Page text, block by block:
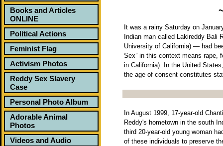
Books and Articles
ONLINE
Political Actions
Feminist Flag
Activism Photos
Reddy Sex Slavery
Case
Personal Photo Album
Adorable Animal
Photos
Videos and Audio
It was a rainy Saturday on
Indian man called Lakireddy
University of California) — had
Sex” in this context means rape,
in California). In the United
the age of consent constitutes
In August 1999, 17-year-old
Reddy's hometown in the south
third 20-year-old young woman
of these individuals to preserve